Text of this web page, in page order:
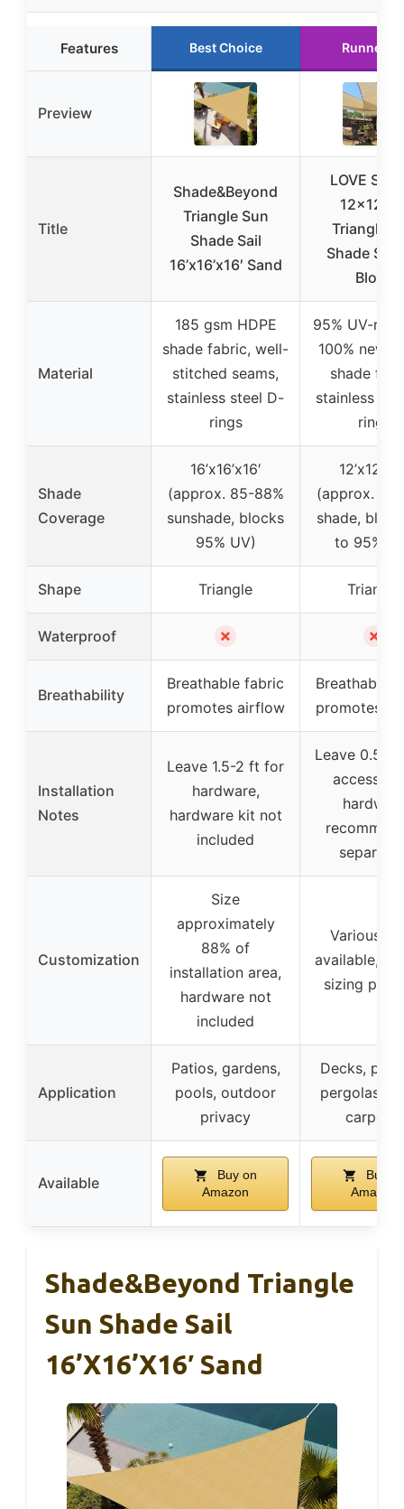
Features Best Choice Runner
Preview
Title
Shade&Beyond
Triangle Sun
Shade Sail
16’x16’x16′ Sand
LOVE
Triangle
Shade Sail
Block
Material
185 gsm HDPE
shade fabric, well-
stitched seams,
stainless steel D-
rings
95% UV-
100% new
shade
stainless
rings
Shade
Coverage
16’x16’x16′
(approx. 85-88%
sunshade, blocks
95% UV)
(approx.
shade,
to 95%
Shape Triangle Triangle
Waterproof ✗ ✗
Breathability
Breathable fabric
promotes airflow
Breathable
promotes
Installation
Notes
Leave 1.5-2 ft for
hardware,
hardware kit not
included
Leave 0.5-1
Customization
Size
approximately
88% of
installation area,
hardware not
included
Various
available,
sizing
Application
Patios, gardens,
pools, outdoor
privacy
Decks,
pergolas,
carports
Available
Buy on
Amazon
Buy
Amazon
Shade&Beyond Triangle
Sun Shade Sail
16’x16’x16′ Sand